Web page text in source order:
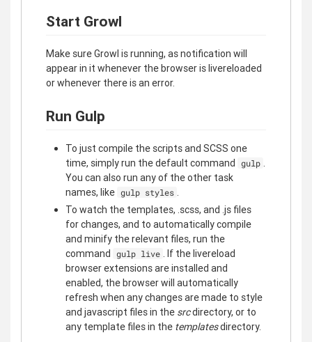
Start Growl
Make sure Growl is running, as notification will
appear in it whenever the browser is livereloaded
or whenever there is an error.
Run Gulp
To just compile the scripts and SCSS one
time, simply run the default command gulp .
You can also run any of the other task
names, like gulp styles .
To watch the templates, .scss, and .js files
for changes, and to automatically compile
and minify the relevant files, run the
command gulp live . If the livereload
browser extensions are installed and
enabled, the browser will automatically
refresh when any changes are made to style
and javascript files in the srcdirectory, or to
any template files in the templatesdirectory.